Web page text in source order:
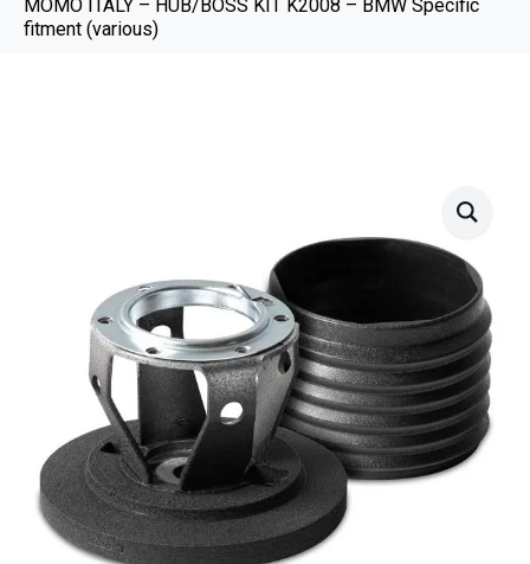
MOMO ITALY – HUB/BOSS KIT K2008 – BMW Specific
fitment (various)